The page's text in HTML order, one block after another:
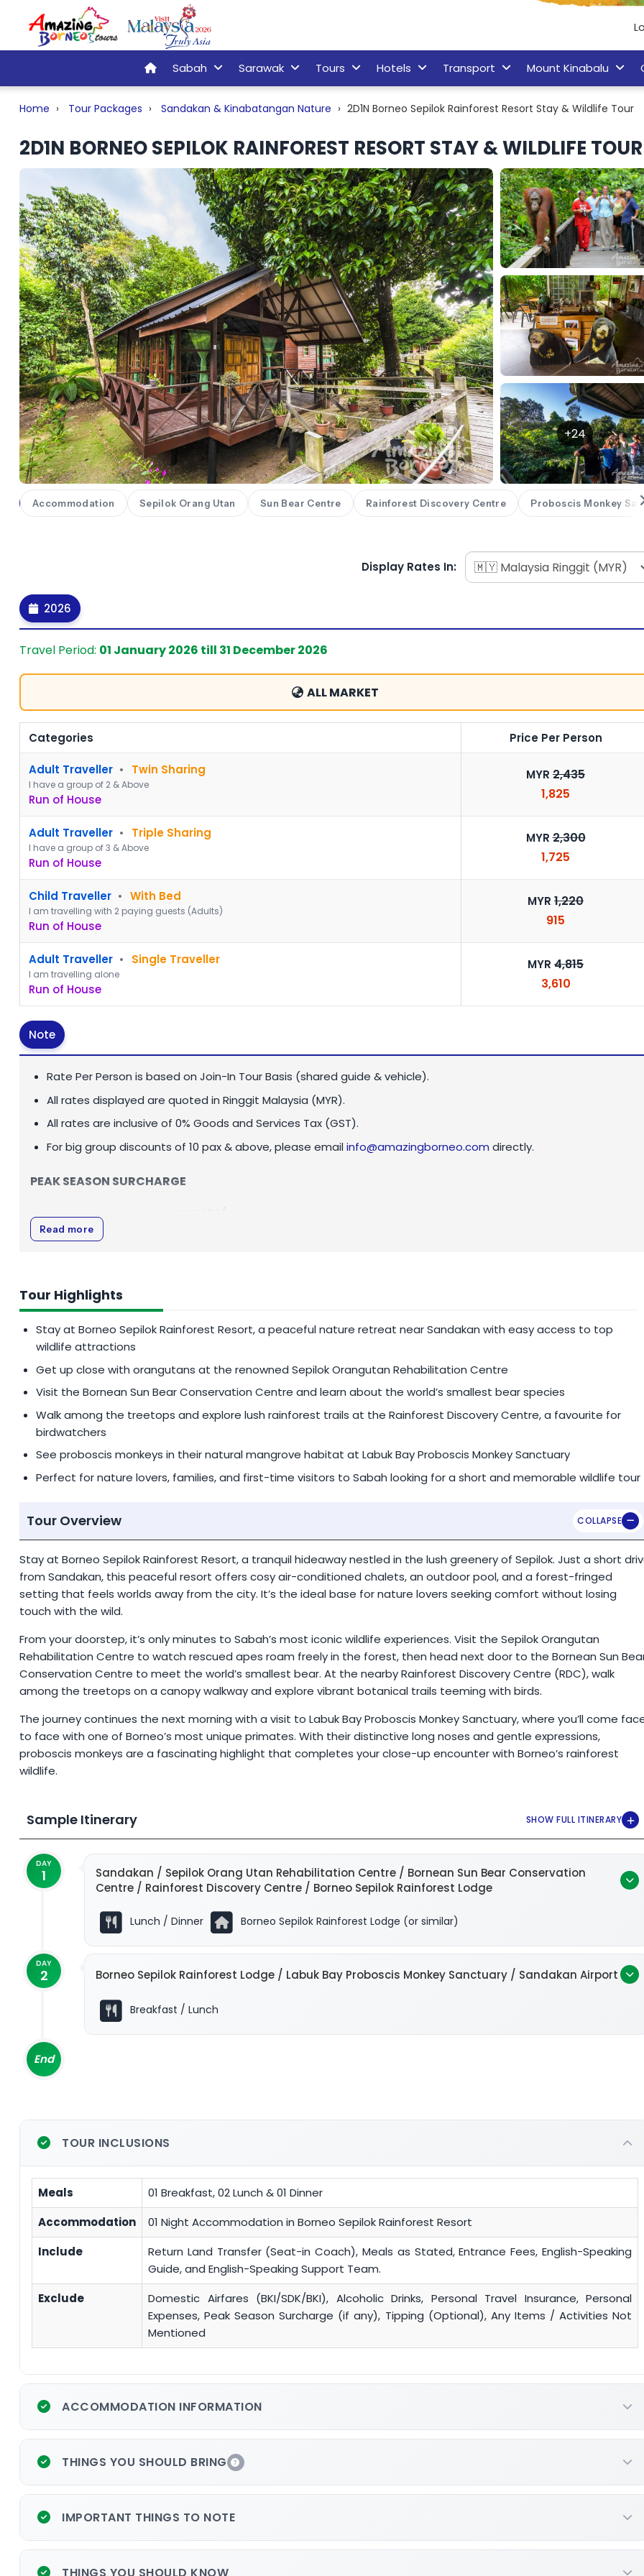
Sabah Sarawak Tours Hotels Transport Mount Kinabalu
Home Tour Packages Sandakan & Kinabatangan Nature 2D1N Borneo Sepilok Rainforest Resort Stay & Wildlife Tour
2D1N BORNEO SEPILOK RAINFOREST RESORT STAY & WILDLIFE TOUR
+24
Accommodation Sepilok Orang Utan Sun Bear Centre Rainforest Discovery Centre Proboscis Monkey
Display Rates In:
2026
Travel Period: 01 January 2026 till 31 December 2026
ALL MARKET
Categories Price Per Person
Adult Traveller • Twin Sharing
I have a group of 2 & Above
Run of House
MYR 2,435
1,825
Adult Traveller • Triple Sharing
I have a group of 3 & Above
Run of House
MYR2,300
1,725
Child Traveller • With Bed
I am travelling with 2 paying guests (Adults)
Run of House
MYR 1,220
915
Adult Traveller • Single Traveller
I am travelling alone
Run of House
MYR 4,815
3,610
Note
Rate Per Person is based on Join-In Tour Basis (shared guide & vehicle).
All rates displayed are quoted in Ringgit Malaysia (MYR).
All rates are inclusive of 0% Goods and Services Tax (GST).
For big group discounts of 10 pax & above, please emailinfo@amazingborneo.com directly.
PEAK SEASON SURCHARGE
An additional charge of
01 July - 31 August (both dates inclusive)
AdditionalMYR 300
PRIVATE TOUR SERVICE
Request for Private Tour at a reasonable fee (private guide & vehicle).
Read more
Tour Highlights
Stay at Borneo Sepilok Rainforest Resort, a peaceful nature retreat near Sandakan with easy access to top
wildlife attractions
Get up close with orangutans at the renowned Sepilok Orangutan Rehabilitation Centre
Visit the Bornean Sun Bear Conservation Centre and learn about the world’s smallest bear species
Walk among the treetops and explore lush rainforest trails at the Rainforest Discovery Centre, a favourite for
birdwatchers
See proboscis monkeys in their natural mangrove habitat at Labuk Bay Proboscis Monkey Sanctuary
Perfect for nature lovers, families, and first-time visitors to Sabah looking for a short and memorable wildlife tour
Tour Overview
Stay at Borneo Sepilok Rainforest Resort, a tranquil hideaway nestled in the lush greenery of Sepilok. Just a short
from Sandakan, this peaceful resort offers cosy air-conditioned chalets, an outdoor pool, and a forest-fringed
setting that feels worlds away from the city. It’s the ideal base for nature lovers seeking comfort without losing
touch with the wild.
From your doorstep, it’s only minutes to Sabah’s most iconic wildlife experiences. Visit the Sepilok Orangutan
Rehabilitation Centre to watch rescued apes roam freely in the forest, then head next door to the Bornean Sun
Conservation Centre to meet the world’s smallest bear. At the nearby Rainforest Discovery Centre (RDC), walk
among the treetops on a canopy walkway and explore vibrant botanical trails teeming with birds.
The journey continues the next morning with a visit to Labuk Bay Proboscis Monkey Sanctuary, where you’ll come
to face with one of Borneo’s most unique primates. With their distinctive long noses and gentle expressions,
proboscis monkeys are a fascinating highlight that completes your close-up encounter with Borneo’s rainforest
wildlife.
Sample Itinerary
DAY
1
Sandakan / Sepilok Orang Utan Rehabilitation Centre / Bornean Sun Bear Conservation
Centre / Rainforest Discovery Centre / Borneo Sepilok Rainforest Lodge
Lunch / Dinner Borneo Sepilok Rainforest Lodge (or similar)
DAY
2 Borneo Sepilok Rainforest Lodge / Labuk Bay Proboscis Monkey Sanctuary / Sandakan Airport
Breakfast / Lunch
End
TOUR INCLUSIONS
Meals
01 Breakfast, 02 Lunch & 01 Dinner
Accommodation
01 Night Accommodation in Borneo Sepilok Rainforest Resort
Include
Return Land Transfer (Seat-in Coach), Meals as Stated, Entrance Fees, English-Speaking
Guide, and English-Speaking Support Team.
Exclude
Domestic Airfares (BKI/SDK/BKI), Alcoholic Drinks, Personal Travel Insurance, Personal
Expenses, Peak Season Surcharge (if any), Tipping (Optional), Any Items / Activities Not
Mentioned
ACCOMMODATION INFORMATION
THINGS YOU SHOULD BRING
IMPORTANT THINGS TO NOTE